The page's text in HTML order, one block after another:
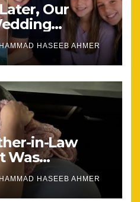
Our
Back
HASEEB AHMER
in-Law
Was
Stayed
HASEEB AHMER